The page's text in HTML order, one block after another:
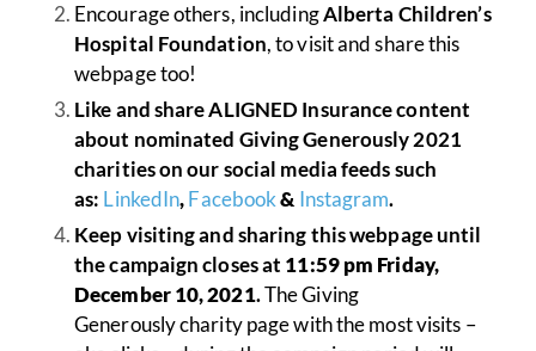
Encourage others, includingAlberta Children’s
Hospital Foundation, to visit and share this
webpage too!
Like and share ALIGNED Insurance content
about nominated Giving Generously 2021
charities on our social media feeds such
as: LinkedIn,Facebook & Instagram.
Keep visiting and sharing this webpage until
the campaign closes at 11:59 pm Friday,
December 10, 2021.The Giving
Generously charity page with the most visits –